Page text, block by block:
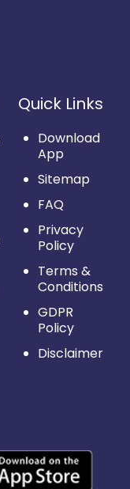
Quick Links
Download
App
Sitemap
FAQ
Privacy
Policy
Terms &
Conditions
GDPR
Policy
Disclaimer